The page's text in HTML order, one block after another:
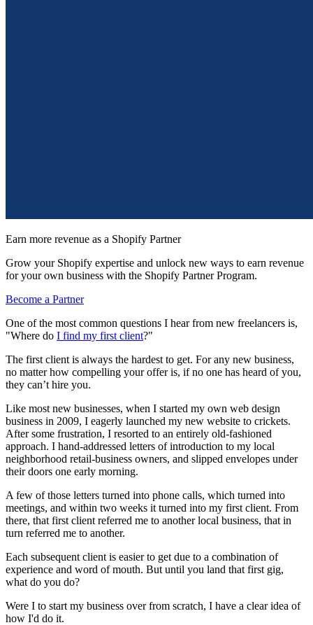
Earn more revenue as a Shopify Partner
Grow your Shopify expertise and unlock new ways to earn revenue
for your own business with the Shopify Partner Program.
Become a Partner
One of the most common questions I hear from new freelancers is,
"Where do I find my first client?"
The first client is always the hardest to get. For any new business,
no matter how compelling your offer is, if no one has heard of you,
they can’t hire you.
Like most new businesses, when I started my own web design
business in 2009, I eagerly launched my new website to crickets.
After some frustration, I resorted to an entirely old-fashioned
approach. I hand-addressed letters of introduction to my local
neighborhood retail-business owners, and slipped envelopes under
their doors one early morning.
A few of those letters turned into phone calls, which turned into
meetings, and within two weeks it turned into my first client. From
there, that first client referred me to another local business, that in
turn referred me to another.
Each subsequent client is easier to get due to a combination of
experience and word of mouth. But until you land that first gig,
what do you do?
Were I to start my business over from scratch, I have a clear idea of
how I'd do it.